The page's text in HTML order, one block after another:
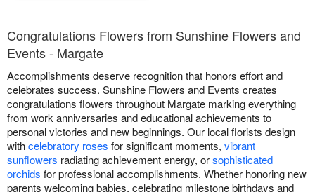
Congratulations Flowers from Sunshine Flowers and
Events - Margate
Accomplishments deserve recognition that honors effort and
celebrates success. Sunshine Flowers and Events creates
congratulations flowers throughout Margate marking everything
from work anniversaries and educational achievements to
personal victories and new beginnings. Our local florists design
withcelebratory roses for significant moments, vibrant
sunflowers radiating achievement energy, orsophisticated
orchids for professional accomplishments. Whether honoring new
parents welcoming babies, celebrating milestone birthdays and